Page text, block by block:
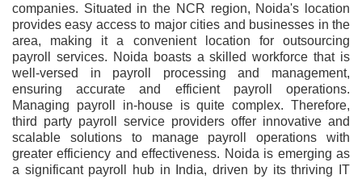
companies. Situated in the NCR region, Noida's location
provides easy access to major cities and businesses in the
area, making it a convenient location for outsourcing
payroll services. Noida boasts a skilled workforce that is
well-versed in payroll processing and management,
ensuring accurate and efficient payroll operations.
Managing payroll in-house is quite complex. Therefore,
third party payroll service providers offer innovative and
scalable solutions to manage payroll operations with
greater efficiency and effectiveness. Noida is emerging as
a significant payroll hub in India, driven by its thriving IT